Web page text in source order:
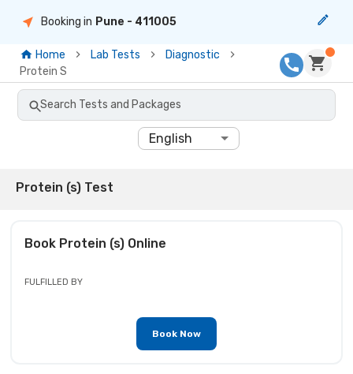
Booking in Pune - 411005
Home Lab Tests
Diagnostic
Protein S
Search Tests and Packages
English
Protein (s) Test
Book Protein (s)Online
FULFILLED BY
Book Now